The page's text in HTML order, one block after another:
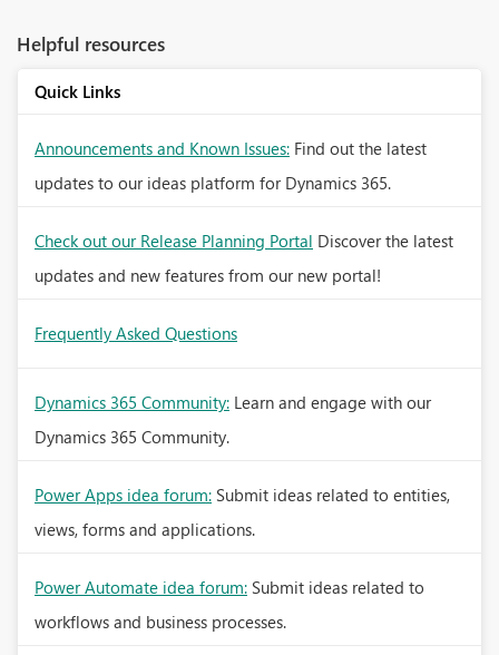
Helpful resources
Quick Links
Announcements and Known Issues: Find out the latest
updates to our ideas platform for Dynamics 365.
Check out our Release Planning Portal Discover the latest
updates and new features from our new portal!
Frequently Asked Questions
Dynamics 365 Community: Learn and engage with our
Dynamics 365 Community.
Power Apps idea forum: Submit ideas related to entities,
views, forms and applications.
Power Automate idea forum: Submit ideas related to
workflows and business processes.